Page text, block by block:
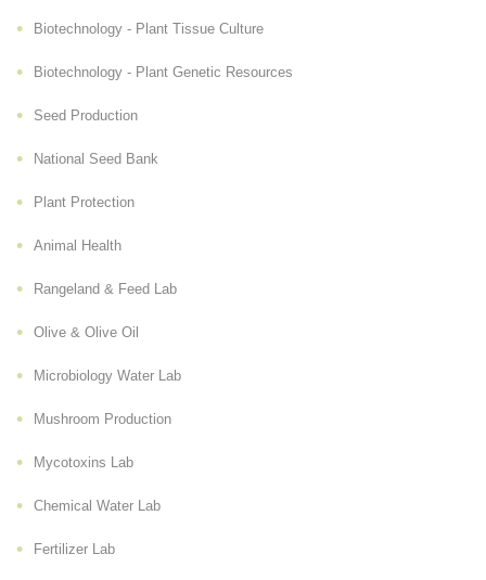
Biotechnology - Plant Tissue Culture
Biotechnology - Plant Genetic Resources
Seed Production
National Seed Bank
Plant Protection
Animal Health
Rangeland & Feed Lab
Olive & Olive Oil
Microbiology Water Lab
Mushroom Production
Mycotoxins Lab
Chemical Water Lab
Fertilizer Lab